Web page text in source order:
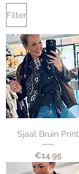
Filter
Sjaal Bruin Print
Price
€14.95